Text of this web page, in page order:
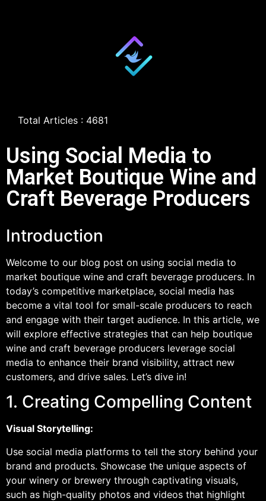
Total Articles : 4681
Using Social Media to
Market Boutique Wine and
Craft Beverage Producers
Introduction
Welcome to our blog post on using social media to
market boutique wine and craft beverage producers. In
today’s competitive marketplace, social media has
become a vital tool for small-scale producers to reach
and engage with their target audience. In this article, we
will explore effective strategies that can help boutique
wine and craft beverage producers leverage social
media to enhance their brand visibility, attract new
customers, and drive sales. Let’s dive in!
1. Creating Compelling Content
Visual Storytelling:
Use social media platforms to tell the story behind your
brand and products. Showcase the unique aspects of
your winery or brewery through captivating visuals,
such as high-quality photos and videos that highlight